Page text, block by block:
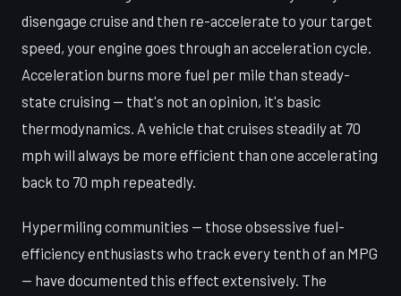
disengage cruise and then re-accelerate to your target
speed, your engine goes through an acceleration cycle.
Acceleration burns more fuel per mile than steady-
state cruising — that's not an opinion, it's basic
thermodynamics. A vehicle that cruises steadily at 70
mph will always be more efficient than one accelerating
back to 70 mph repeatedly.
Hypermiling communities — those obsessive fuel-
efficiency enthusiasts who track every tenth of an MPG
— have documented this effect extensively. The